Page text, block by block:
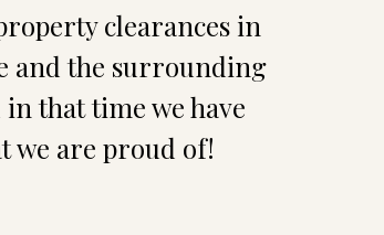
clearances in
and the surrounding
that time we have
we are proud of!